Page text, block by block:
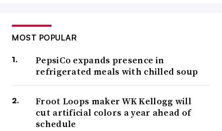
MOST POPULAR
PepsiCo expands presence in
refrigerated meals with chilled soup
Froot Loops maker WK Kellogg will
cut artificial colors a year ahead of
schedule